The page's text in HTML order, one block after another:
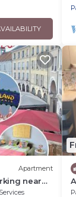
Apartment
near